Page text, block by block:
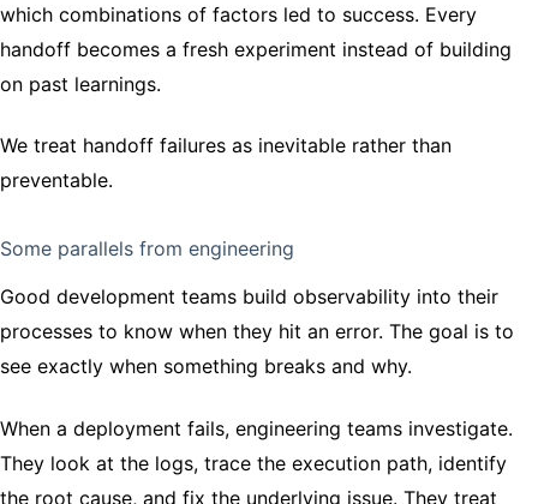
which combinations of factors led to success. Every
handoff becomes a fresh experiment instead of building
on past learnings.
We treat handoff failures as inevitable rather than
preventable.
Some parallels from engineering
Good development teams build observability into their
processes to know when they hit an error. The goal is to
see exactly when something breaks and why.
When a deployment fails, engineering teams investigate.
They look at the logs, trace the execution path, identify
the root cause, and fix the underlying issue. They treat